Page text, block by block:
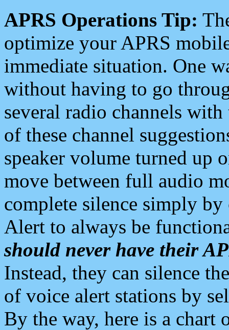
APRS Operations Tip:
optimize your APRS
immediate situation. One
without having to go
several radio channels
of these channel
speaker volume turned up
move between full audio
complete silence simply
Alert to always be
should never have their
Instead, they can silence
of voice alert stations by
By the way, here is a chart